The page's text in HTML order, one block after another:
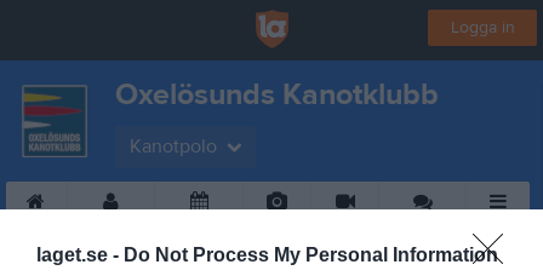
laget.se - Do Not Process My Personal Information
Logga in
Oxelösunds Kanotklubb
Kanotpolo